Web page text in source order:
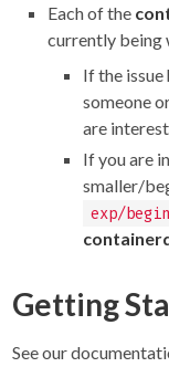
Each of the
currently being
If the issue
someone
are
If you are
smaller/
exp/
Getting
See our